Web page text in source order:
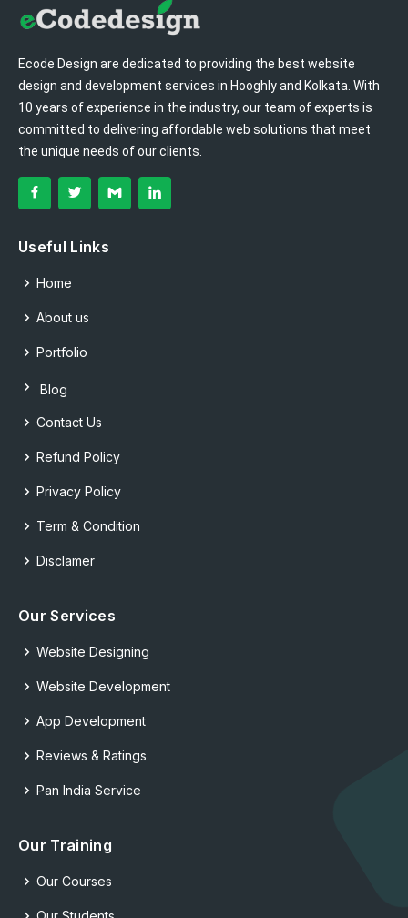
Ecode Design are dedicated to providing the best website
design and development services in Hooghly and Kolkata. With
10 years of experience in the industry, our team of experts is
committed to delivering affordable web solutions that meet
the unique needs of our clients.
Useful Links
Home
About us
Portfolio
Blog
Contact Us
Refund Policy
Privacy Policy
Term & Condition
Disclamer
Our Services
Website Designing
Website Development
App Development
Reviews & Ratings
Pan India Service
Our Training
Our Courses